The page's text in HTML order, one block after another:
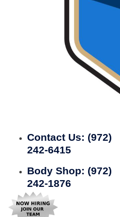
Contact Us: (972)
242-6415
Body Shop: (972)
242-1876